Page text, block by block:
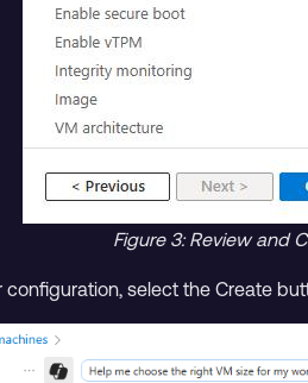
Figure 3: Review and
configuration, select the Create